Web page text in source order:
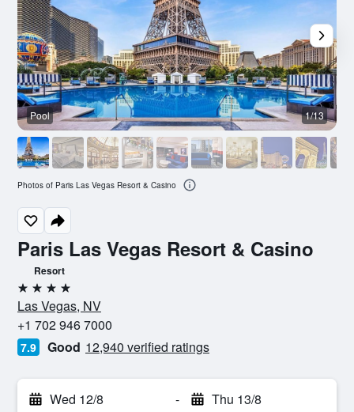
Paris Las Vegas Resort & Casino
Resort
4 stars
Las Vegas, NV
+1 702 946 7000
7.9 Good 12,940 verified ratings
Wed 12/8 - Thu 13/8
Pool 1/13
Photos of Paris Las Vegas Resort & Casino